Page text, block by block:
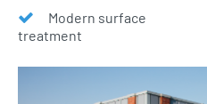
Modern surface
treatment